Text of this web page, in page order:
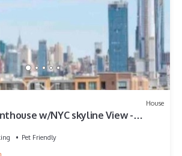
House
w/NYC skyline View -
Pet Friendly